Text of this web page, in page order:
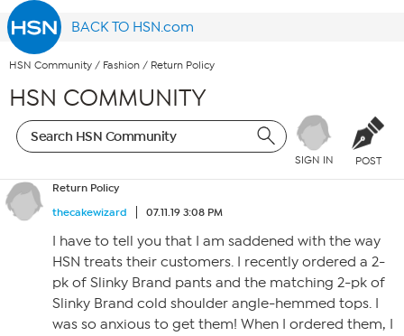
BACK TO HSN.com
HSN Community / Fashion / Return Policy
HSN COMMUNITY
SIGN IN POST
Return Policy
thecakewizard
07.11.19 3:08 PM
I have to tell you that I am saddened with the way
HSN treats their customers. I recently ordered a 2-
pk of Slinky Brand pants and the matching 2-pk of
Slinky Brand cold shoulder angle-hemmed tops. I
was so anxious to get them! When I ordered them, I